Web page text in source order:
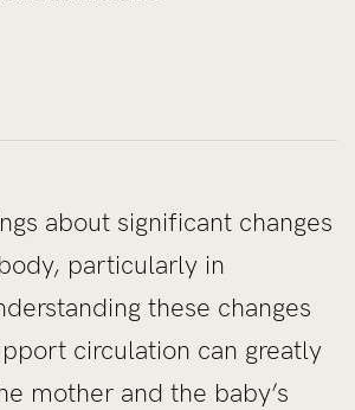
about significant changes
particularly in
these changes
circulation can greatly
mother and the baby’s